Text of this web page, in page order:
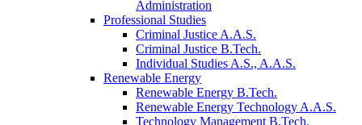
Administration
Professional Studies
Criminal Justice A.A.S.
Criminal Justice B.Tech.
Individual Studies A.S., A.A.S.
Renewable Energy
Renewable Energy B.Tech.
Renewable Energy Technology A.A.S.
Technology Management B.Tech.